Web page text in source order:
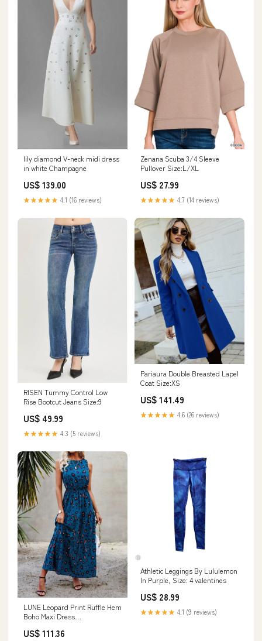
lily diamond V-neck midi dress
in white Champagne
US$ 139.00
★★★★★ 4.1 (16 reviews)
Zenana Scuba 3/4 Sleeve
Pullover Size:L/XL
US$ 27.99
★★★★★ 4.7 (14 reviews)
RISEN Tummy Control Low
Rise Bootcut Jeans Size:9
US$ 49.99
★★★★★ 4.3 (5 reviews)
Pariaura Double Breasted Lapel
Coat Size:XS
US$ 141.49
★★★★★ 4.6 (26 reviews)
LUNE Leopard Print Ruffle Hem
Boho Maxi Dress
US$ 111.36
Athletic Leggings By Lululemon
In Purple, Size: 4 valentines
US$ 28.99
★★★★★ 4.1 (9 reviews)